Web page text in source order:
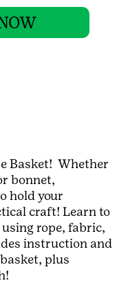
Basket! Whether
bonnet,
hold your
craft! Learn to
rope, fabric,
instruction and
plus